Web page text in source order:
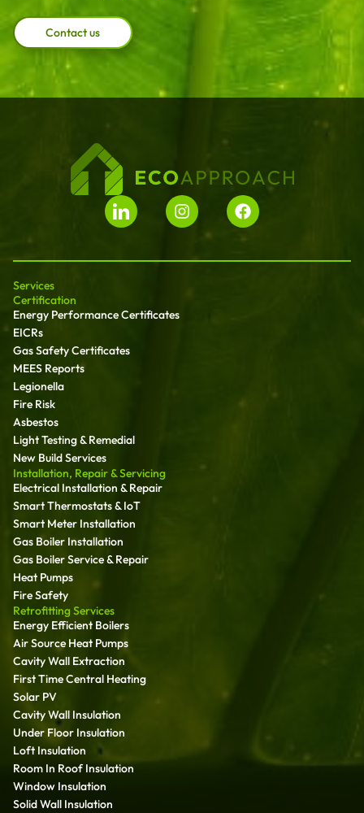
Contact us
Services
Certification
Energy Performance Certificates
EICRs
Gas Safety Certificates
MEES Reports
Legionella
Fire Risk
Asbestos
Light Testing & Remedial
New Build Services
Installation, Repair & Servicing
Electrical Installation & Repair
Smart Thermostats & IoT
Smart Meter Installation
Gas Boiler Installation
Gas Boiler Service & Repair
Heat Pumps
Fire Safety
Retrofitting Services
Energy Efficient Boilers
Air Source Heat Pumps
Cavity Wall Extraction
First Time Central Heating
Solar PV
Cavity Wall Insulation
Under Floor Insulation
Loft Insulation
Room In Roof Insulation
Window Insulation
Solid Wall Insulation